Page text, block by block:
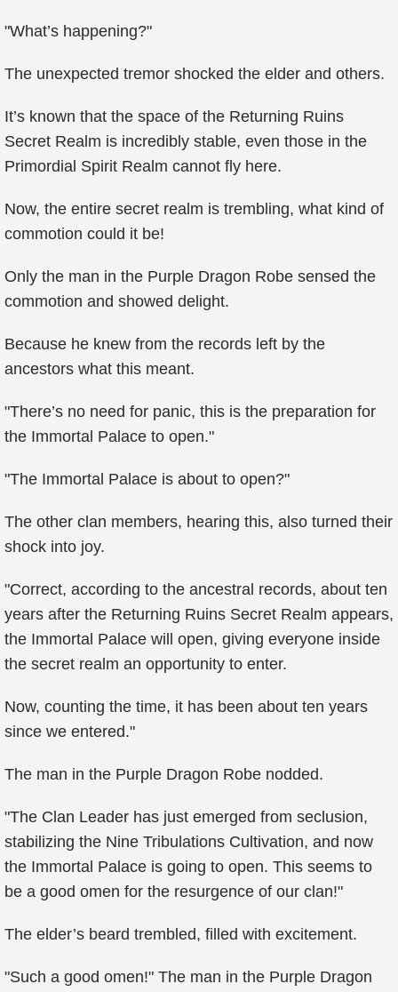
"What’s happening?"
The unexpected tremor shocked the elder and others.
It’s known that the space of the Returning Ruins
Secret Realm is incredibly stable, even those in the
Primordial Spirit Realm cannot fly here.
Now, the entire secret realm is trembling, what kind of
commotion could it be!
Only the man in the Purple Dragon Robe sensed the
commotion and showed delight.
Because he knew from the records left by the
ancestors what this meant.
"There’s no need for panic, this is the preparation for
the Immortal Palace to open."
"The Immortal Palace is about to open?"
The other clan members, hearing this, also turned their
shock into joy.
"Correct, according to the ancestral records, about ten
years after the Returning Ruins Secret Realm appears,
the Immortal Palace will open, giving everyone inside
the secret realm an opportunity to enter.
Now, counting the time, it has been about ten years
since we entered."
The man in the Purple Dragon Robe nodded.
"The Clan Leader has just emerged from seclusion,
stabilizing the Nine Tribulations Cultivation, and now
the Immortal Palace is going to open. This seems to
be a good omen for the resurgence of our clan!"
The elder’s beard trembled, filled with excitement.
"Such a good omen!" The man in the Purple Dragon